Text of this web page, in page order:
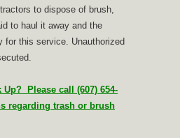
to dispose of brush,
to haul it away and the
for this service. Unauthorized
Up? Please call (607) 654-
regarding trash or brush